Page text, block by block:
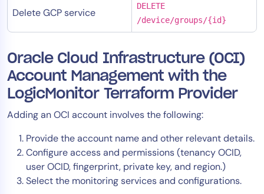
Delete GCP service
DELETE
/device/groups/{id}
Oracle Cloud Infrastructure (OCI)
Account Management with the
LogicMonitor Terraform Provider
Adding an OCI account involves the following:
Provide the account name and other relevant details.
Configure access and permissions (tenancy OCID,
user OCID, fingerprint, private key, and region.)
Select the monitoring services and configurations.